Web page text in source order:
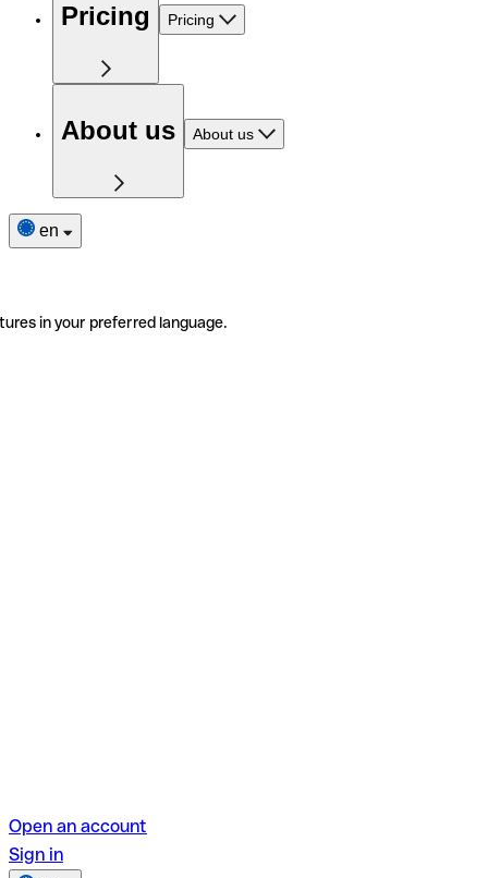
Pricing Pricing
About us About us
en
in your preferred language.
Open an account
Sign in